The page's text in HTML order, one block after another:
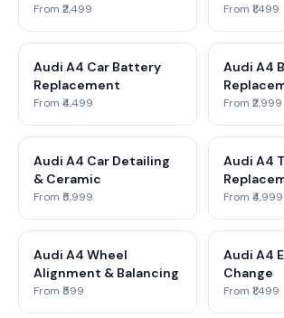
From ₹2,499 From ₹1,499
Audi A4 Car Battery
Replacement
From ₹4,499
Audi A4
From ₹2,999
Audi A4 Car Detailing
& Ceramic
From ₹5,999
Audi A4
From ₹4,999
Audi A4 Wheel
Alignment & Balancing
From ₹599
Audi A4
Change
From ₹1,499